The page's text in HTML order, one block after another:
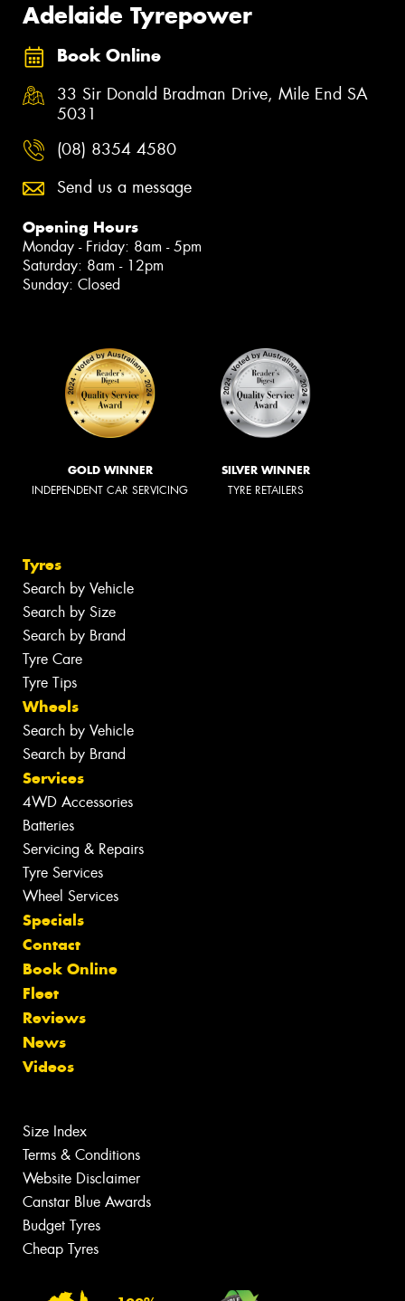
Adelaide Tyrepower
Book Online
33 Sir Donald Bradman Drive, Mile End SA
5031
(08) 8354 4580
Send us a message
Opening Hours
Monday - Friday: 8am - 5pm
Saturday: 8am - 12pm
Sunday: Closed
GOLD WINNER
INDEPENDENT CAR SERVICING
SILVER WINNER
TYRE RETAILERS
Tyres
Search by Vehicle
Search by Size
Search by Brand
Tyre Care
Tyre Tips
Wheels
Search by Vehicle
Search by Brand
Services
4WD Accessories
Batteries
Servicing & Repairs
Tyre Services
Wheel Services
Specials
Contact
Book Online
Fleet
Reviews
News
Videos
Size Index
Terms & Conditions
Website Disclaimer
Canstar Blue Awards
Budget Tyres
Cheap Tyres